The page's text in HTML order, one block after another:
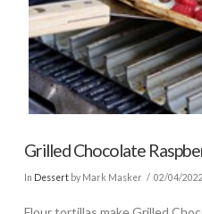
Grilled Chocolate
In Dessertby Mark Masker 02/04/2022